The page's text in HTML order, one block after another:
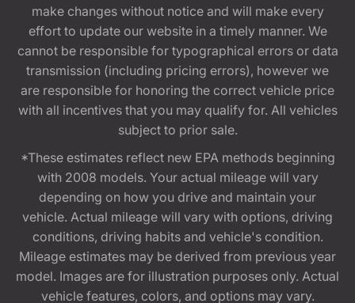
make changes without notice and will make every
effort to update our website in a timely manner. We
cannot be responsible for typographical errors or data
transmission (including pricing errors), however we
are responsible for honoring the correct vehicle price
with all incentives that you may qualify for. All vehicles
subject to prior sale.
*These estimates reflect new EPA methods beginning
with 2008 models. Your actual mileage will vary
depending on how you drive and maintain your
vehicle. Actual mileage will vary with options, driving
conditions, driving habits and vehicle's condition.
Mileage estimates may be derived from previous year
model. Images are for illustration purposes only. Actual
vehicle features, colors, and options may vary.